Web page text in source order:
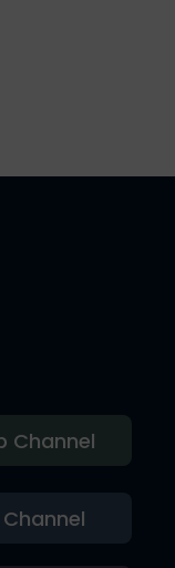
Channel